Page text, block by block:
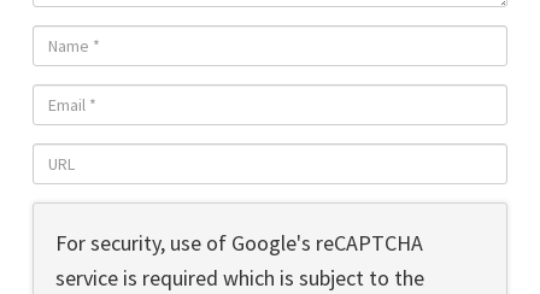
For security, use of Google's reCAPTCHA
service is required which is subject to the